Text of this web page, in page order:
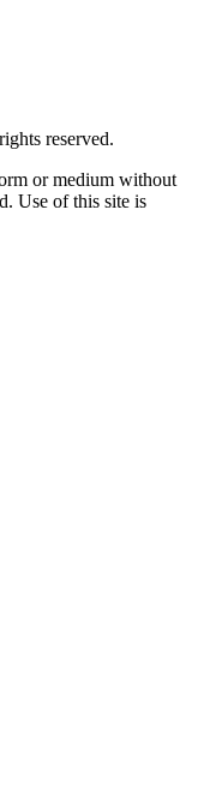
reserved.
or medium without
Use of this site is